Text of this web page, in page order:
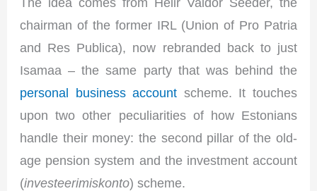
chairman of the former IRL (Union of Pro Patria
and Res Publica), now rebranded back to just
Isamaa – the same party that was behind the
personal business account scheme. It touches
upon two other peculiarities of how Estonians
handle their money: the second pillar of the old-
age pension system and the investment account
(investeerimiskonto) scheme.